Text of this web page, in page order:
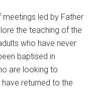
meetings led by Father
the teaching of the
who have never
baptised in
are looking to
returned to the